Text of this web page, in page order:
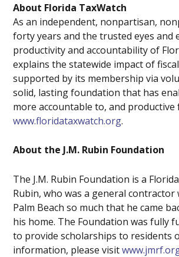
About Florida TaxWatch
As an independent, nonpartisan,
forty years and the trusted eyes and
productivity and accountability of
explains the statewide impact of
supported by its membership via
solid, lasting foundation that has
more accountable to, and
www.floridataxwatch.org.
About the J.M. Rubin Foundation
The J.M. Rubin Foundation is a
Rubin, who was a general
Palm Beach so much that he came
his home. The Foundation was fully
to provide scholarships to residents
information, please visit